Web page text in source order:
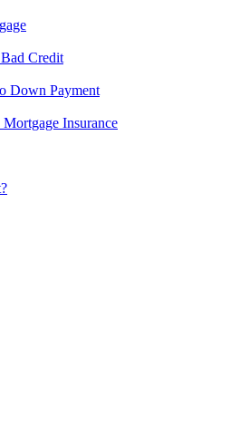
Credit
Down Payment
Insurance